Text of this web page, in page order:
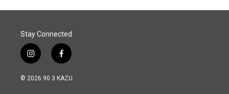
o
I
Stay Connected
i
n
s
f
a
c
© 2026 90.3 KAZU